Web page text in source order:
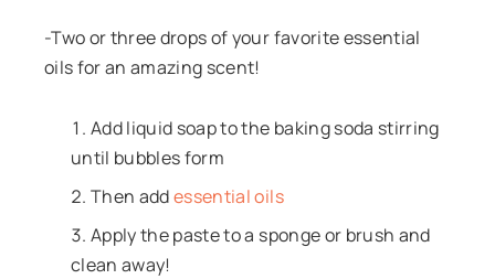
-Two or three drops of your favorite essential
oils for an amazing scent!
Add liquid soap to the baking soda stirring
until bubbles form
Then addessential oils
Apply the paste to a sponge or brush and
clean away!